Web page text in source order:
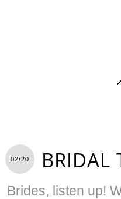
02/20 BRIDAL
Brides, listen up!